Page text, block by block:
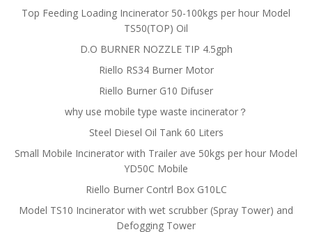
Top Feeding Loading Incinerator 50-100kgs per hour Model
TS50(TOP) Oil
D.O BURNER NOZZLE TIP 4.5gph
Riello RS34 Burner Motor
Riello Burner G10 Difuser
why use mobile type waste incinerator？
Steel Diesel Oil Tank 60 Liters
Small Mobile Incinerator with Trailer ave 50kgs per hour Model
YD50C Mobile
Riello Burner Contrl Box G10LC
Model TS10 Incinerator with wet scrubber (Spray Tower) and
Defogging Tower